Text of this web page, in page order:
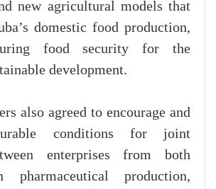
new agricultural models that
domestic food production,
food security for the
development.
also agreed to encourage and
conditions for joint
enterprises from both
pharmaceutical production,